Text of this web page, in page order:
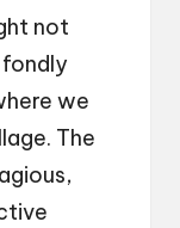
not
we
The